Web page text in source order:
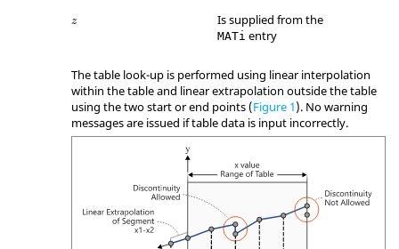
z Is supplied from the
MATi entry
The table look-up is performed using linear interpolation
within the table and linear extrapolation outside the table
using the two start or end points (Figure 1). No warning
messages are issued if table data is input incorrectly.